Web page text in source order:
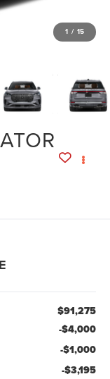
1 / 15
$91,275
-$4,000
-$1,000
-$3,195